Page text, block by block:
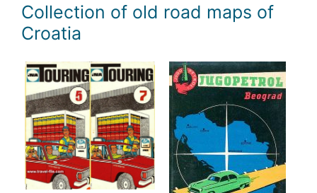
Collection of old road maps of
Croatia